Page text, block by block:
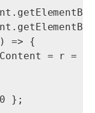
=> {
= r =
};